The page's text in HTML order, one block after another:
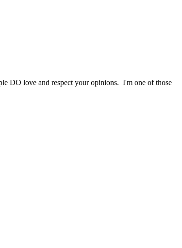
DO love and respect your opinions. I'm one of those